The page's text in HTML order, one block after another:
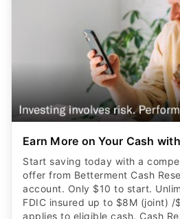
Earn More on Your Cash
Start saving today with a
offer from Betterment Cash
account. Only $10 to start.
FDIC insured up to $8M (joint) /
applies to eligible cash. Cash